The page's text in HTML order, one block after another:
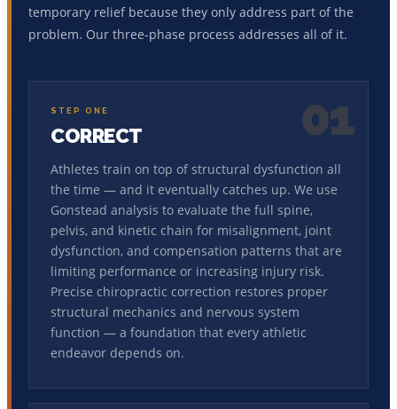
temporary relief because they only address part of the
problem. Our three-phase process addresses all of it.
01
STEP ONE
CORRECT
Athletes train on top of structural dysfunction all
the time — and it eventually catches up. We use
Gonstead analysis to evaluate the full spine,
pelvis, and kinetic chain for misalignment, joint
dysfunction, and compensation patterns that are
limiting performance or increasing injury risk.
Precise chiropractic correction restores proper
structural mechanics and nervous system
function — a foundation that every athletic
endeavor depends on.